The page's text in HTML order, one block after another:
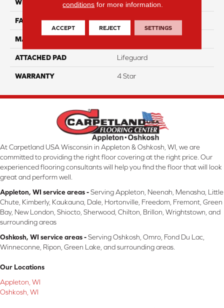
WIDTH 12
FACE WEIGHT 50
MATERIAL
ATTACHED PAD Lifeguard
WARRANTY 4 Star
At Carpetland USA Wisconsin in Appleton & Oshkosh, WI, we are
committed to providing the right floor covering at the right price. Our
experienced flooring consultants will help you find the floor that will look
great and perform well.
Appleton, WI service areas -Serving Appleton, Neenah, Menasha, Little
Chute, Kimberly, Kaukauna, Dale, Hortonville, Freedom, Fremont, Green
Bay, New London, Shiocto, Sherwood, Chilton, Brillon, Wrightstown, and
surrounding areas
Oshkosh, WI service areas -Serving Oshkosh, Omro, Fond Du Lac,
Winneconne, Ripon, Green Lake, and surrounding areas.
Our Locations
Appleton, WI
Oshkosh, WI
conditions for more information.
ACCEPT REJECT SETTINGS